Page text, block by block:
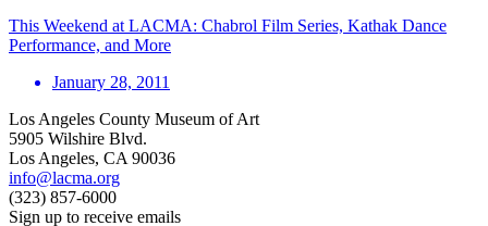
This Weekend at LACMA: Chabrol Film Series, Kathak Dance
Performance, and More
January 28, 2011
Los Angeles County Museum of Art
5905 Wilshire Blvd.
Los Angeles, CA 90036
info@lacma.org
(323) 857-6000
Sign up to receive emails